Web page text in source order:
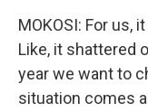
MOKOSI: For us,
Like, it shattered
year we want to
situation comes